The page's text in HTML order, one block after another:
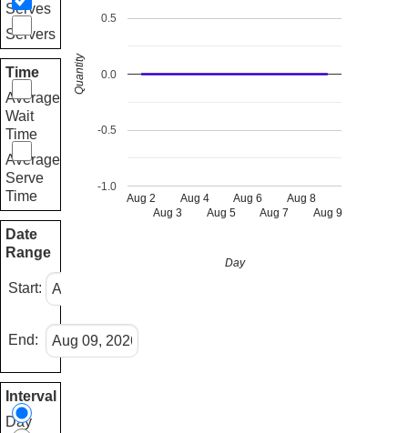
Serves
Servers
Time
Average
Wait
Time
Average
Serve
Time
Date
Range
Start:
End:
Interval
Day
Aug 2
Aug 3
Aug 4
Aug 5
Aug 6
Aug 7
Aug 8
Aug 9
-1.0
-0.5
0.0
0.5
Day
Quantity